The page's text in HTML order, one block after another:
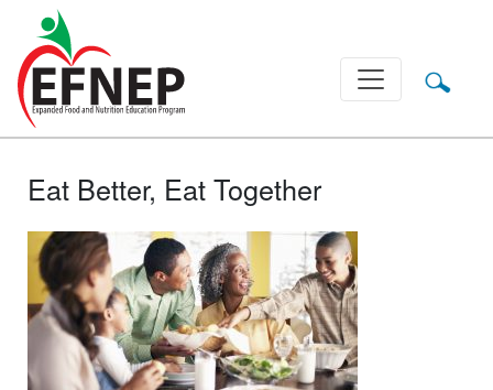
Main Navigation
Eat Better, Eat Together